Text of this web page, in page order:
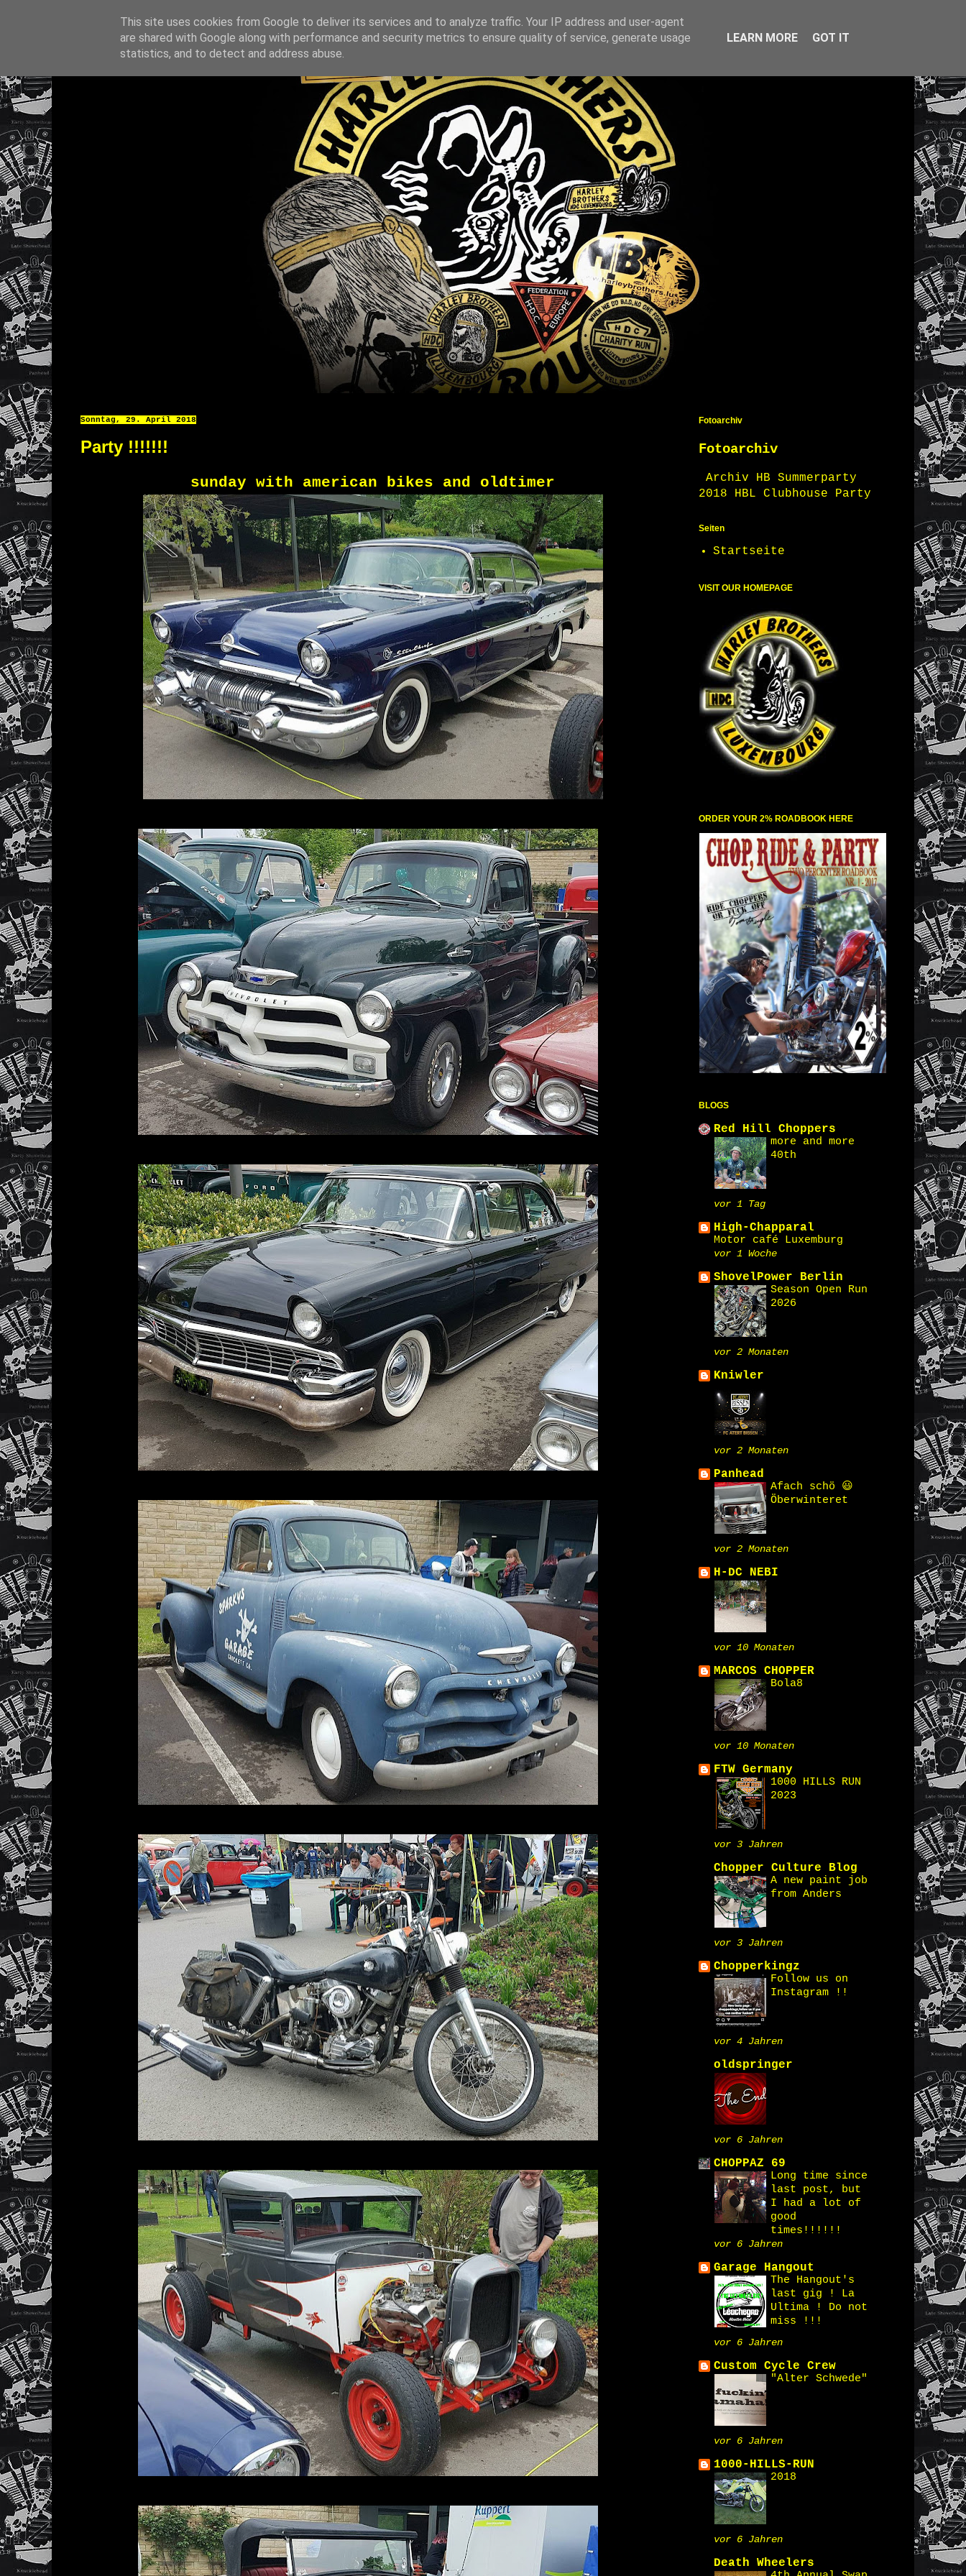
Sonntag, 29. April 2018
Party !!!!!!!
sunday with american bikes and oldtimer
Fotoarchiv
Fotoarchiv
Archiv HB Summerparty
2018 HBL Clubhouse Party
Seiten
Startseite
VISIT OUR HOMEPAGE
ORDER YOUR 2% ROADBOOK HERE
BLOGS
Red Hill Choppers
more and more
40th
vor 1 Tag
High-Chapparal
Motor café Luxemburg
vor 1 Woche
ShovelPower Berlin
Season Open Run
2026
vor 2 Monaten
Kniwler
vor 2 Monaten
Panhead
Afach schö 😃
Öberwinteret
vor 2 Monaten
H-DC NEBI
vor 10 Monaten
MARCOS CHOPPER
Bola8
vor 10 Monaten
FTW Germany
1000 HILLS RUN
2023
vor 3 Jahren
Chopper Culture Blog
A new paint job
from Anders
vor 3 Jahren
Chopperkingz
Follow us on
Instagram !!
vor 4 Jahren
oldspringer
vor 6 Jahren
CHOPPAZ 69
Long time since
last post, but
I had a lot of
good
times!!!!!!
vor 6 Jahren
Garage Hangout
The Hangout's
last gig ! La
Ultima ! Do not
miss !!!
vor 6 Jahren
Custom Cycle Crew
"Alter Schwede"
vor 6 Jahren
1000-HILLS-RUN
2018
vor 6 Jahren
Death Wheelers
This site uses cookies from Google to deliver its services and to analyze traffic. Your IP address and user-agent
are shared with Google along with performance and security metrics to ensure quality of service, generate usage
statistics, and to detect and address abuse.
LEARN MORE GOT IT